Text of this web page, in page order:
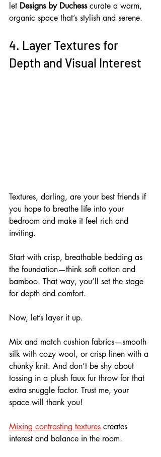
let Designs by Duchess curate a warm,
organic space that’s stylish and serene.
4. Layer Textures for
Depth and Visual Interest
Textures, darling, are your best friends if
you hope to breathe life into your
bedroom and make it feel rich and
inviting.
Start with crisp, breathable bedding as
the foundation—think soft cotton and
bamboo. That way, you’ll set the stage
for depth and comfort.
Now, let’s layer it up.
Mix and match cushion fabrics—smooth
silk with cozy wool, or crisp linen with a
chunky knit. And don’t be shy about
tossing in a plush faux fur throw for that
extra snuggle factor. Trust me, your
space will thank you!
Mixing contrasting textures creates
interest and balance in the room.